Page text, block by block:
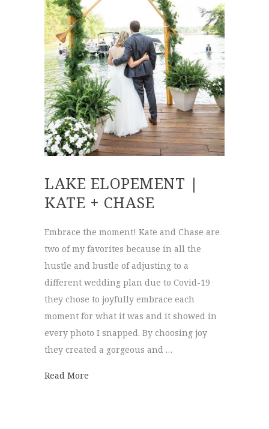
LAKE ELOPEMENT |
KATE + CHASE
Embrace the moment! Kate and Chase are
two of my favorites because in all the
hustle and bustle of adjusting to a
different wedding plan due to Covid-19
they chose to joyfully embrace each
moment for what it was and it showed in
every photo I snapped. By choosing joy
they created a gorgeous and …
Read More